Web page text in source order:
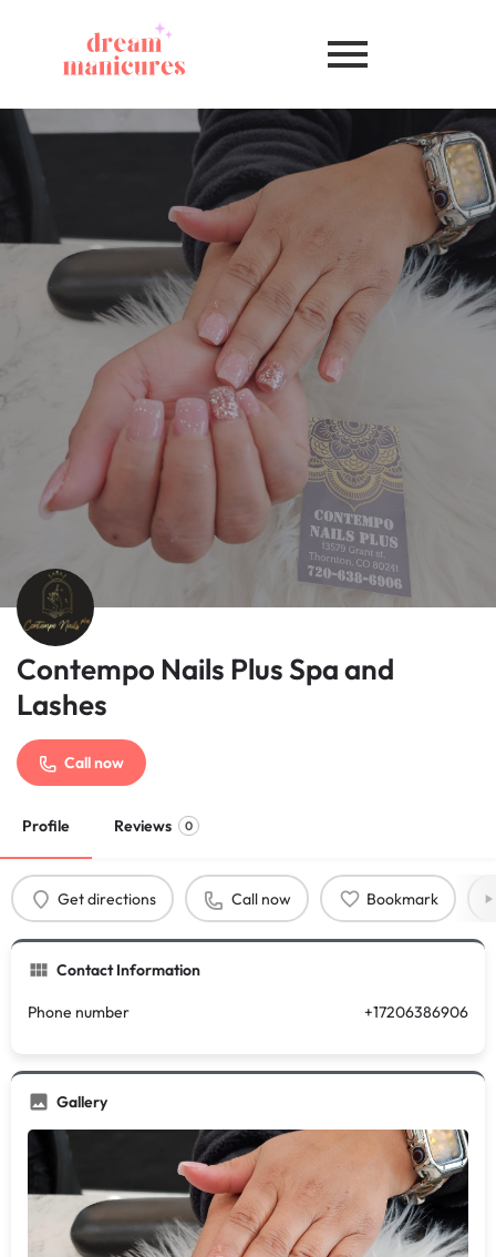
Contempo Nails Plus Spa and
Lashes
Call now
Profile Reviews 0
Get directions Call now Bookmark
Contact Information
Phone number +17206386906
Gallery